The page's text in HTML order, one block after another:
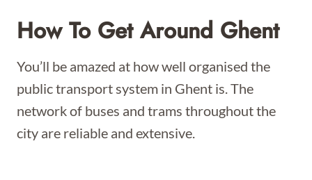
How To Get Around Ghent
You’ll be amazed at how well organised the
public transport system in Ghent is. The
network of buses and trams throughout the
city are reliable and extensive.